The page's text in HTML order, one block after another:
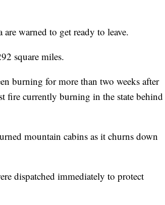
warned to get ready to leave.
square miles.
burning for more than two weeks after
fire currently burning in the state behind
mountain cabins as it churns down
dispatched immediately to protect